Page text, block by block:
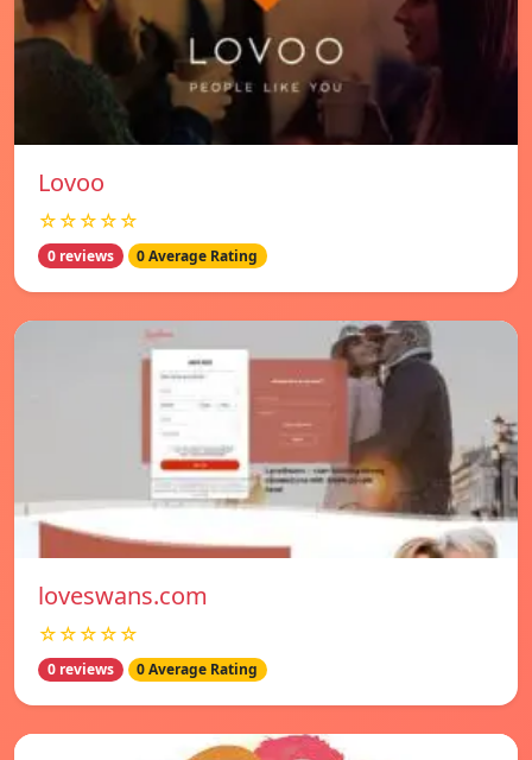
Lovoo
☆☆☆☆☆
0 reviews 0 Average Rating
loveswans.com
☆☆☆☆☆
0 reviews 0 Average Rating